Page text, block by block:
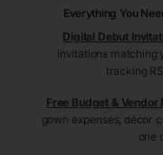
Everything You
Digital Debut
invitations matching
tracking
Free Budget & Vendor
gown expenses, décor
one